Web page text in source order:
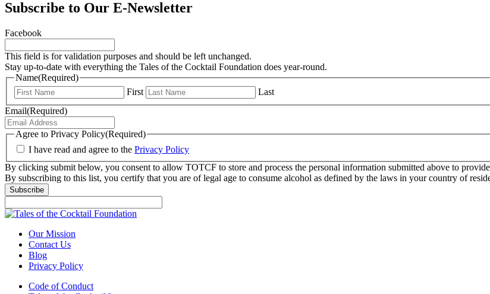
Subscribe to Our E-Newsletter
Facebook
This field is for validation purposes and should be left unchanged.
Stay up-to-date with everything the Tales of the Cocktail Foundation does year-round.
Name(Required)
First
Last
Email(Required)
Agree to Privacy Policy(Required)
I have read and agree to the Privacy Policy
By clicking submit below, you consent to allow TOTCF to store and process the personal information submitted above to
By subscribing to this list, you certify that you are of legal age to consume alcohol as defined by the laws in your country of
Subscribe
Our Mission
Contact Us
Blog
Privacy Policy
Code of Conduct